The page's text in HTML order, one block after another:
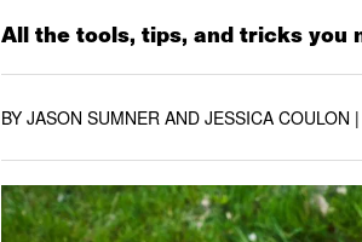
All the tools, tips, and tricks you
BY JASON SUMNER AND JESSICA COULON |